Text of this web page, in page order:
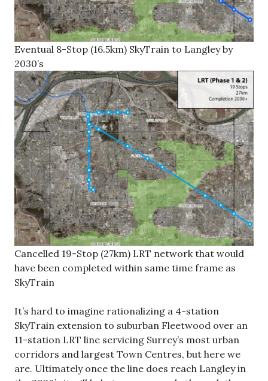
Eventual 8-Stop (16.5km) SkyTrain to Langley by
2030’s
Cancelled 19-Stop (27km) LRT network that would
have been completed within same time frame as
SkyTrain
It’s hard to imagine rationalizing a 4-station
SkyTrain extension to suburban Fleetwood over an
11-station LRT line servicing Surrey’s most urban
corridors and largest Town Centres, but here we
are. Ultimately once the line does reach Langley in